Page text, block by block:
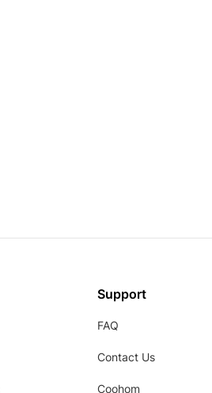
Support
FAQ
Contact Us
Coohom